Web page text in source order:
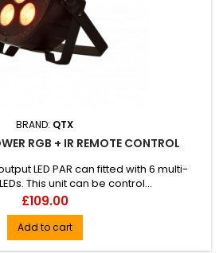
BRAND: QTX
RGB + IR REMOTE CONTROL
LED PAR can fitted with 6 multi-
This unit can be control...
Price
£109.00
Add to cart